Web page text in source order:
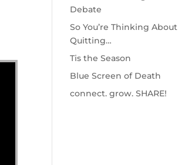
Debate
So You’re Thinking About
Quitting…
Tis the Season
Blue Screen of Death
connect. grow. SHARE!